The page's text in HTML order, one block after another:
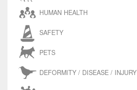
HUMAN HEALTH
SAFETY
PETS
DEFORMITY / DISEASE / INJURY